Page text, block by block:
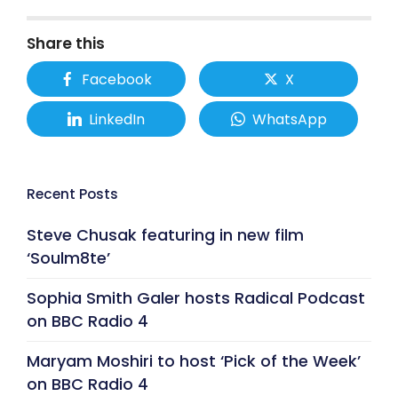
Share this
Facebook
X
LinkedIn
WhatsApp
Recent Posts
Steve Chusak featuring in new film
‘Soulm8te’
Sophia Smith Galer hosts Radical Podcast
on BBC Radio 4
Maryam Moshiri to host ‘Pick of the Week’
on BBC Radio 4